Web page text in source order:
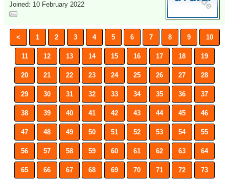
Joined: 10 February 2022
< 1 2 3 4 5 6 7 8 9 10
11 12 13 14 15 16 17 18 19
20 21 22 23 24 25 26 27 28
29 30 31 32 33 34 35 36 37
38 39 40 41 42 43 44 45 46
47 48 49 50 51 52 53 54 55
56 57 58 59 60 61 62 63 64
65 66 67 68 69 70 71 72 73